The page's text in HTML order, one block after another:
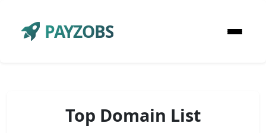
PAYZOBS
Top Domain List